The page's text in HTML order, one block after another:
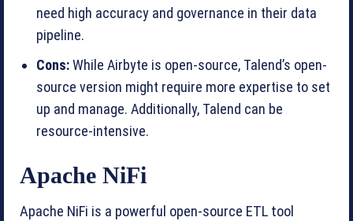
need high accuracy and governance in their data
pipeline.
Cons:While Airbyte is open-source, Talend’s open-
source version might require more expertise to set
up and manage. Additionally, Talend can be
resource-intensive.
Apache NiFi
Apache NiFi is a powerful open-source ETL tool